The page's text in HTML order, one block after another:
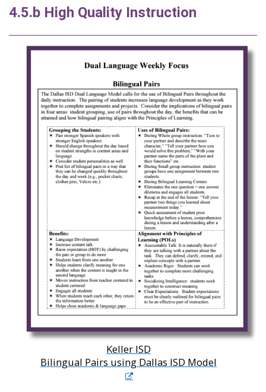
4.5.b High Quality Instruction
Keller ISD
Bilingual Pairs using Dallas ISD Model